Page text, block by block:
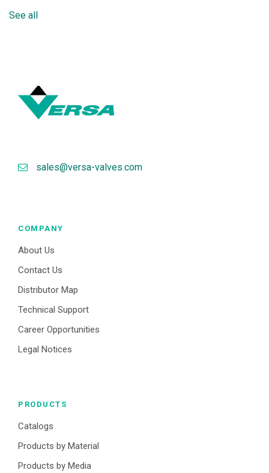
See all
sales@versa-valves.com
COMPANY
About Us
Contact Us
Distributor Map
Technical Support
Career Opportunities
Legal Notices
PRODUCTS
Catalogs
Products by Material
Products by Media